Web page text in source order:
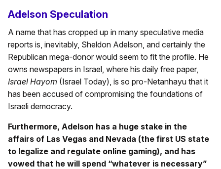
Adelson Speculation
A name that has cropped up in many speculative media
reports is, inevitably, Sheldon Adelson, and certainly the
Republican mega-donor would seem to fit the profile. He
owns newspapers in Israel, where his daily free paper,
Israel Hayom (Israel Today), is so pro-Netanhayu that it
has been accused of compromising the foundations of
Israeli democracy.
Furthermore, Adelson has a huge stake in the
affairs of Las Vegas and Nevada (the first US state
to legalize and regulate online gaming), and has
vowed that he will spend “whatever is necessary”